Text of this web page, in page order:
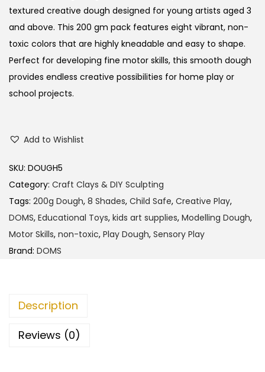
textured creative dough designed for young artists aged 3
and above. This 200 gm pack features eight vibrant, non-
toxic colors that are highly kneadable and easy to shape.
Perfect for developing fine motor skills, this smooth dough
provides endless creative possibilities for home play or
school projects.
Add to Wishlist
SKU: DOUGH5
Category: Craft Clays & DIY Sculpting
Tags: 200g Dough, 8 Shades, Child Safe, Creative Play,
DOMS, Educational Toys, kids art supplies, Modelling Dough,
Motor Skills, non-toxic, Play Dough, Sensory Play
Brand: DOMS
Description
Reviews (0)